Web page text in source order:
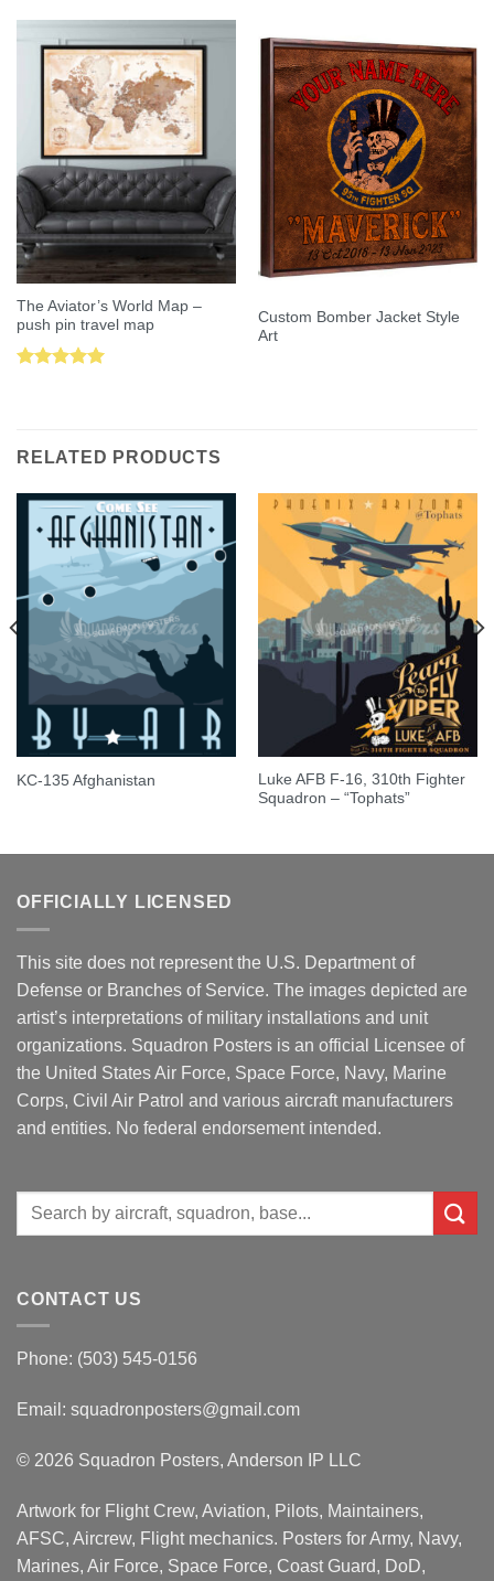
The Aviator’s World Map –
push pin travel map
Custom Bomber Jacket Style
Art
RELATED PRODUCTS
KC-135 Afghanistan
Luke AFB F-16, 310th Fighter
Squadron – “Tophats”
OFFICIALLY LICENSED
This site does not represent the U.S. Department of
Defense or Branches of Service. The images depicted are
artist’s interpretations of military installations and unit
organizations. Squadron Posters is an official Licensee of
the United States Air Force, Space Force, Navy, Marine
Corps, Civil Air Patrol and various aircraft manufacturers
and entities. No federal endorsement intended.
Search
CONTACT US
Phone: (503) 545-0156
Email: squadronposters@gmail.com
© 2026 Squadron Posters, Anderson IP LLC
Artwork for Flight Crew, Aviation, Pilots, Maintainers,
AFSC, Aircrew, Flight mechanics. Posters for Army, Navy,
Marines, Air Force, Space Force, Coast Guard, DoD,